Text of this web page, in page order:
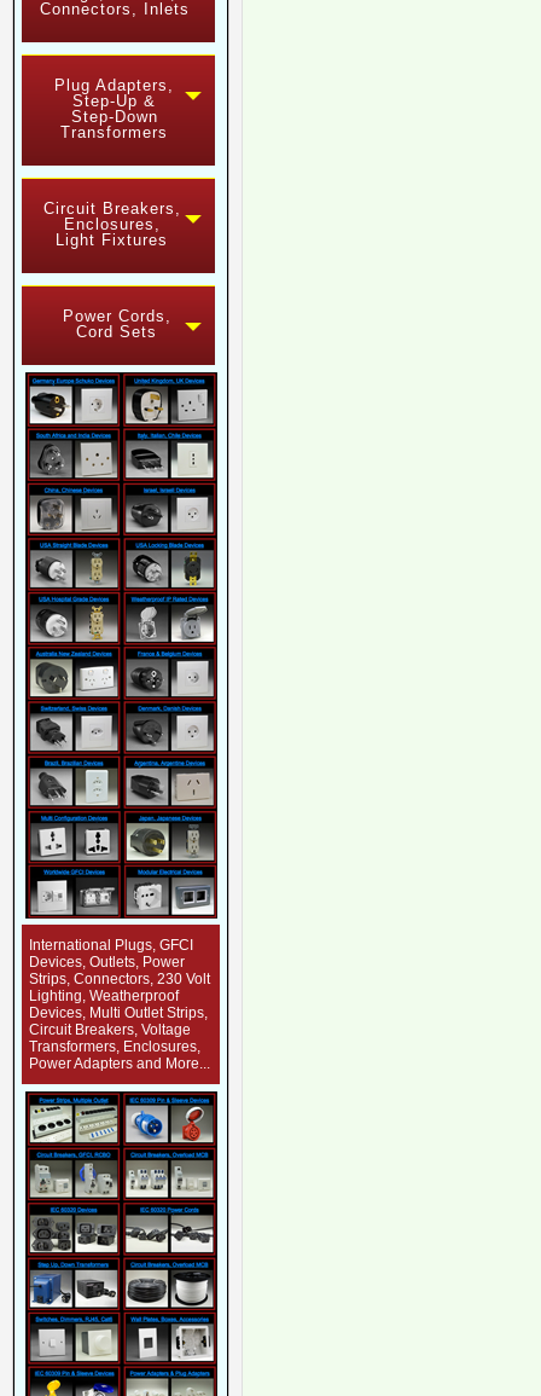
Connectors, Inlets
Plug Adapters,
Step-Up &
Step-Down
Transformers
Circuit Breakers,
Enclosures,
Light Fixtures
Power Cords,
Cord Sets
International Plugs, GFCI
Devices, Outlets, Power
Strips, Connectors, 230 Volt
Lighting, Weatherproof
Devices, Multi Outlet Strips,
Circuit Breakers, Voltage
Transformers, Enclosures,
Power Adapters and More...